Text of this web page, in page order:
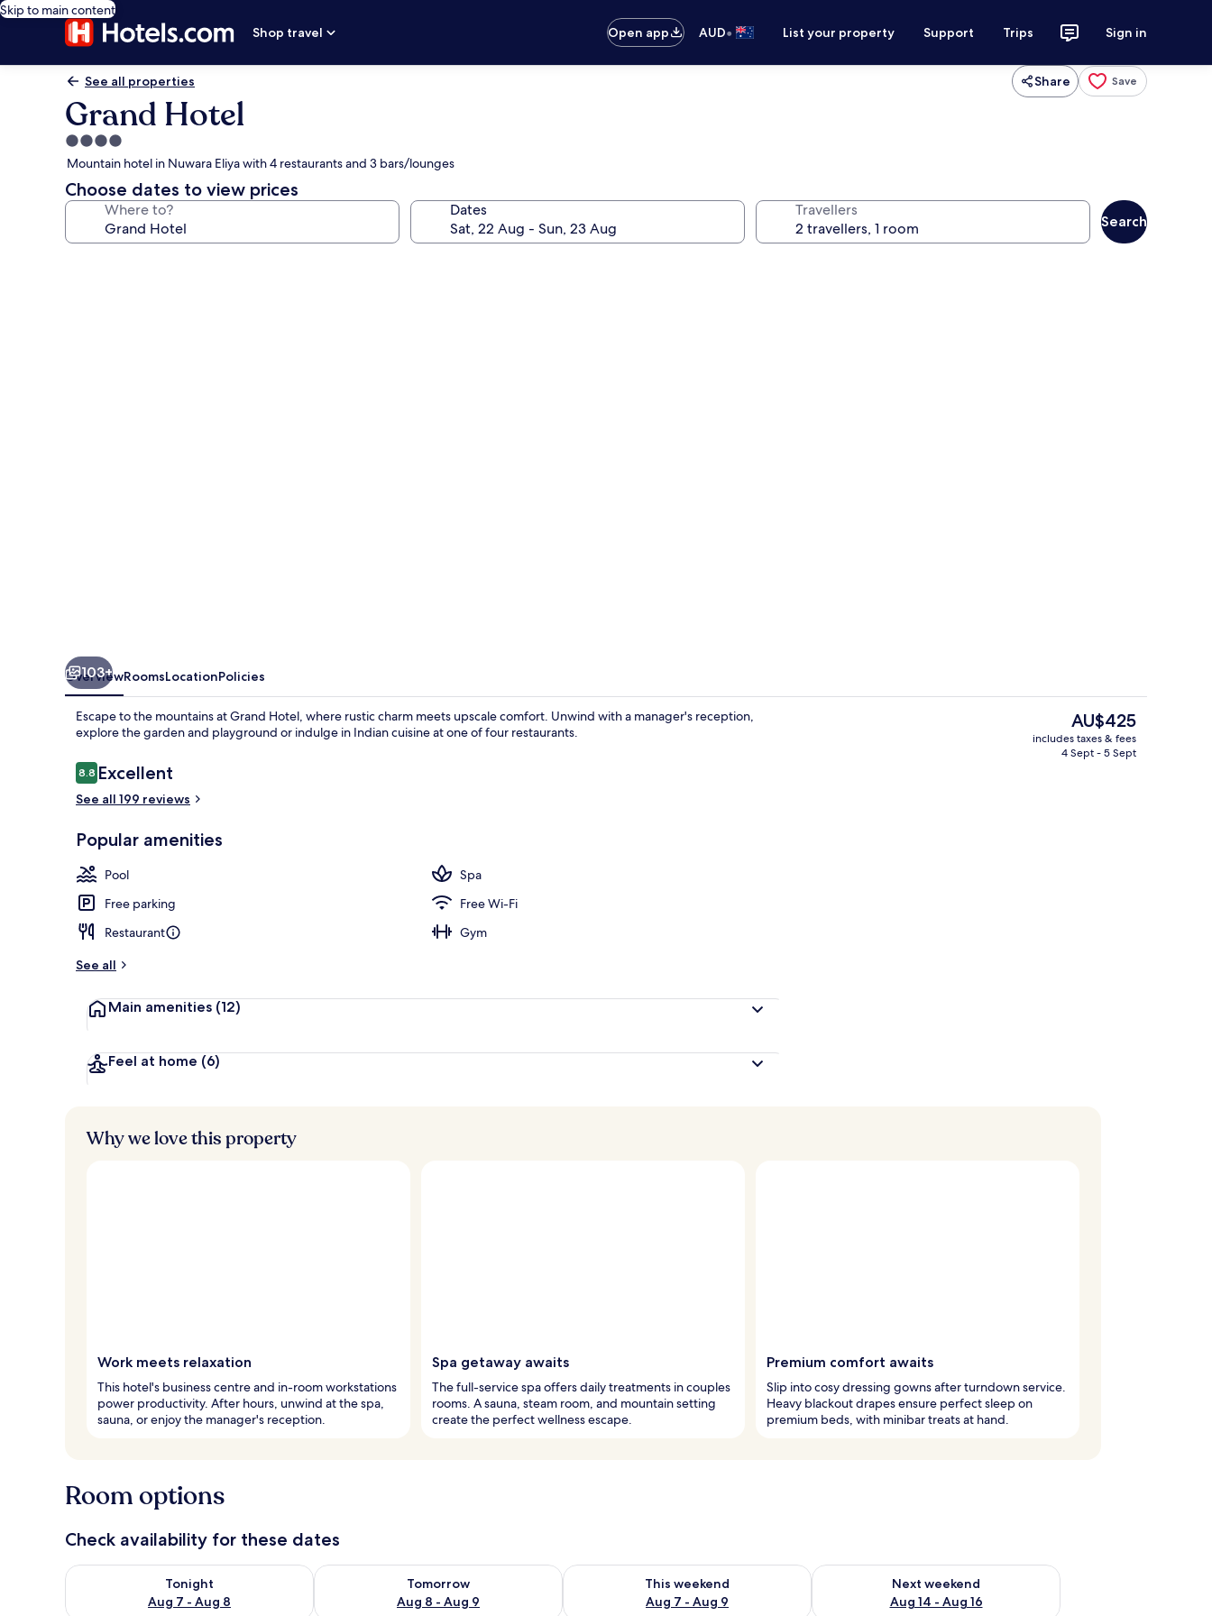
Skip to main content
Shop travel
Open app AUD• List your property Support Trips Sign in
See all properties Share Save
Grand Hotel
4.0
star
property
Mountain hotel in Nuwara Eliya with 4 restaurants and 3 bars/lounges
Choose dates to view prices
Where to? Dates Travellers
Search
103+
OverviewRoomsLocationPolicies
Escape to the mountains at Grand Hotel, where rustic charm meets upscale comfort. Unwind with a manager's reception,
explore the garden and playground or indulge in Indian cuisine at one of four restaurants.
Reviews
8.88.8 out of 10
Excellent
See all 199 reviews
Popular amenities
Pool
Spa
Free parking
Free Wi-Fi
Restaurant
Gym
See all
Main amenities (12)
Feel at home (6)
The
current
price
AU$425
includes taxes & fees
4 Sept - 5 Sept
Why we love this property
Work meets relaxation
This hotel's business centre and in-room workstations
power productivity. After hours, unwind at the spa,
sauna, or enjoy the manager's reception.
Spa getaway awaits
The full-service spa offers daily treatments in couples
rooms. A sauna, steam room, and mountain setting
create the perfect wellness escape.
Premium comfort awaits
Slip into cosy dressing gowns after turndown service.
Heavy blackout drapes ensure perfect sleep on
premium beds, with minibar treats at hand.
Room options
Check availability for these dates
Tonight
Aug 7 - Aug 8
Check availability for tonight Aug 7 - Aug 8
Tomorrow
Aug 8 - Aug 9
Check availability for tomorrow Aug 8 - Aug 9
This weekend
Aug 7 - Aug 9
Check availability for this weekend Aug 7 - Aug 9
Next weekend
Aug 14 - Aug 16
Check availability for next weekend Aug 14 - Aug 16